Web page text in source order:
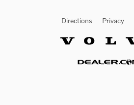
Directions Privacy